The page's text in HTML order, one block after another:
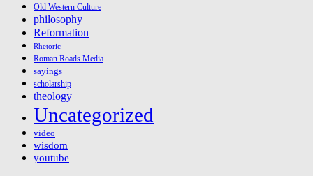
Old Western Culture
philosophy
Reformation
Rhetoric
Roman Roads Media
sayings
scholarship
theology
Uncategorized
video
wisdom
youtube